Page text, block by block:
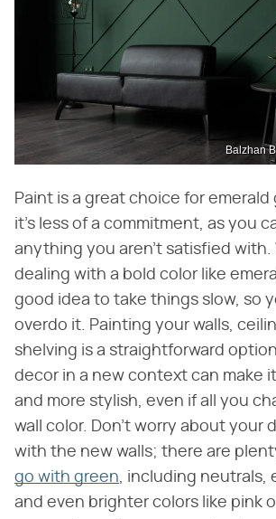
Balzhan
Paint is a great choice for emerald
it's less of a commitment, as you
anything you aren't satisfied with.
dealing with a bold color like
good idea to take things slow, so
overdo it. Painting your walls,
shelving is a straightforward
decor in a new context can make
and more stylish, even if all you
wall color. Don't worry about your
with the new walls; there are
go with green, including neutrals,
and even brighter colors like pink